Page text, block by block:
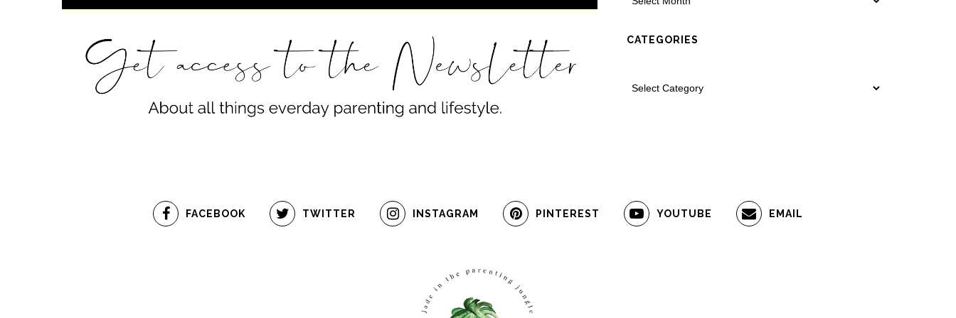
CATEGORIES
FACEBOOK TWITTER INSTAGRAM PINTEREST YOUTUBE EMAIL